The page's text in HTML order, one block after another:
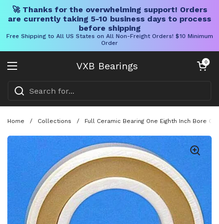
🚀 Thanks for the overwhelming support! Orders
are currently taking 5-10 business days to process
before shipping
Free Shipping to All US States on All Non-Freight Orders! $10 Minimum
Order
VXB Bearings
Open menu
Open cart
0
Home / Collections / Full Ceramic Bearing One Eighth Inch Bore